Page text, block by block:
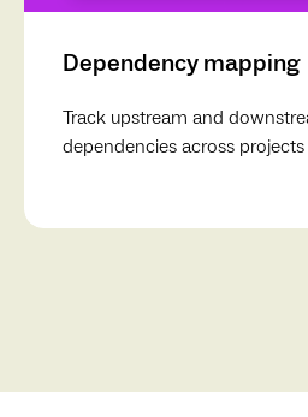
Dependency mapping
Track upstream and
dependencies across